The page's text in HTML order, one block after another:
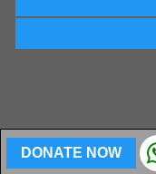
DONATE NOW